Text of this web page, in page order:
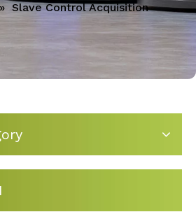
» Slave Control Acquisition